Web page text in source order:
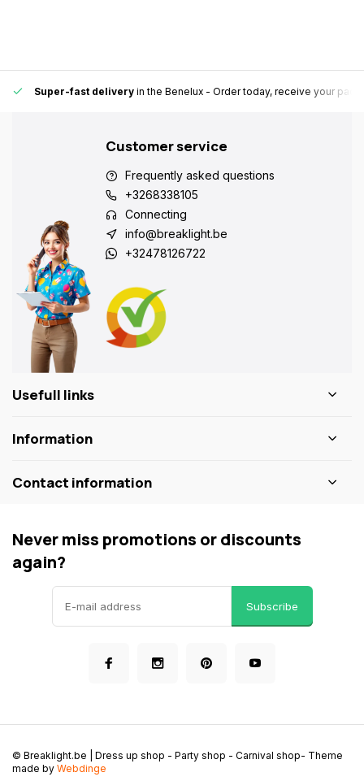
Super-fast delivery in the Benelux - Order today, receive your
Customer service
Frequently asked questions
+3268338105
Connecting
info@breaklight.be
+32478126722
Usefull links
Information
Contact information
Never miss promotions or discounts
again?
Subscribe
© Breaklight.be | Dress up shop - Party shop - Carnival shop- Theme
made by Webdinge